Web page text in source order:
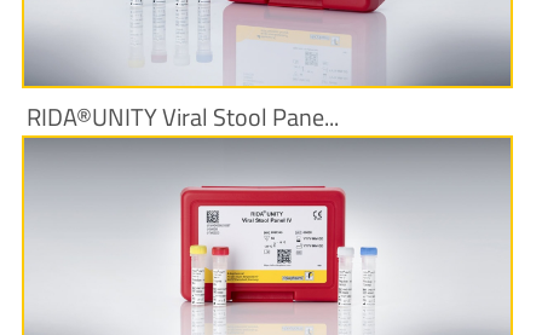
RIDA®UNITY Viral Stool Pane...
More Information